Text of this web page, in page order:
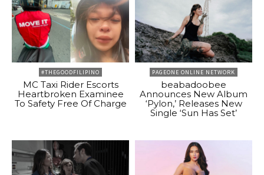
#THEGOODFILIPINO
MC Taxi Rider Escorts
Heartbroken Examinee
To Safety Free Of Charge
PAGEONE ONLINE NETWORK
beabadoobee
Announces New Album
‘Pylon,’ Releases New
Single ‘Sun Has Set’